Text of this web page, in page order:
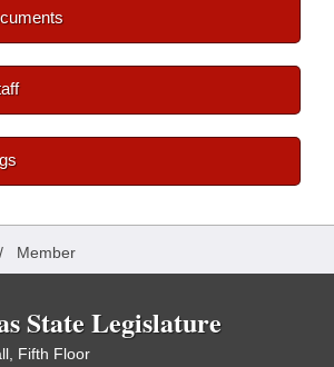
Member
State Legislature
Fifth Floor